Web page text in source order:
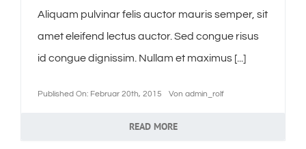
Aliquam pulvinar felis auctor mauris semper, sit
amet eleifend lectus auctor. Sed congue risus
id congue dignissim. Nullam et maximus [...]
Published On: Februar 20th, 2015 Von admin_rolf
READ MORE